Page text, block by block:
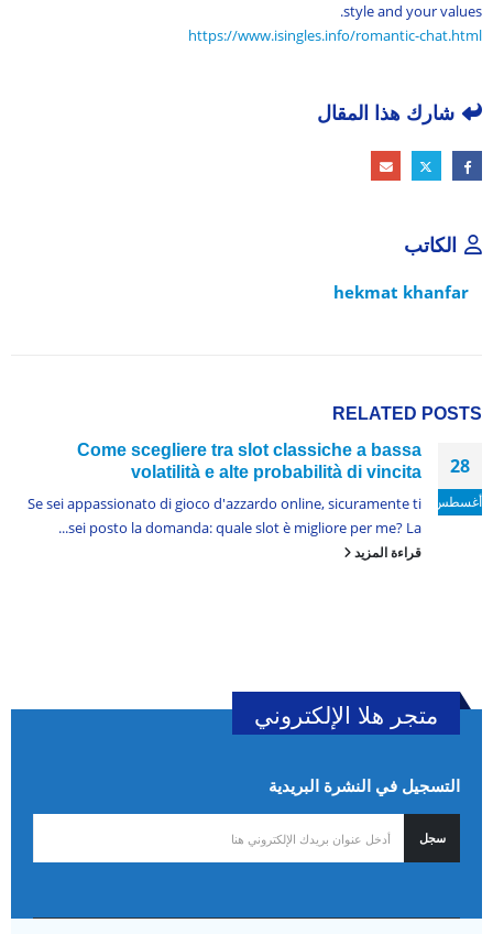
style and your values.
https://www.isingles.info/romantic-chat.html
شارك هذا المقال
الكاتب
hekmat khanfar
RELATED POSTS
28
أغسطس
Come scegliere tra slot classiche a bassa
volatilità e alte probabilità di vincita
Se sei appassionato di gioco d'azzardo online, sicuramente ti
sei posto la domanda: quale slot è migliore per me? La...
قراءة المزيد
متجر هلا الإلكتروني
التسجيل في النشرة البريدية